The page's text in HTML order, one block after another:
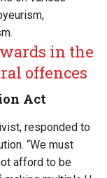
in the
offences
Act
responded to
“We must
afford to be